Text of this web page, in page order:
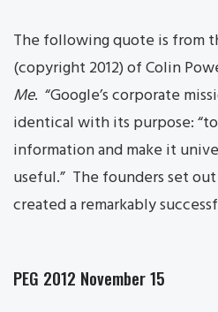
The following quote is from
(copyright 2012) of Colin
Me. “Google’s corporate
identical with its purpose:
information and make it
useful.” The founders set
created a remarkably
PEG 2012 November 15